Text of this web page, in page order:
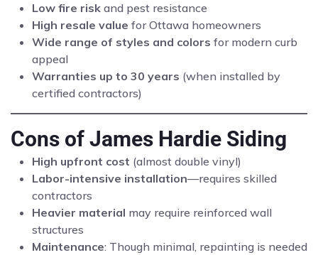
Low fire risk and pest resistance
High resale value for Ottawa homeowners
Wide range of styles and colors for modern curb
appeal
Warranties up to 30 years (when installed by
certified contractors)
Cons of James Hardie Siding
High upfront cost (almost double vinyl)
Labor-intensive installation—requires skilled
contractors
Heavier material may require reinforced wall
structures
Maintenance: Though minimal, repainting is needed